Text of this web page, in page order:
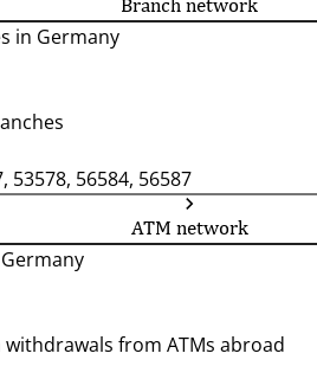
Branch network
in Germany
53578, 56584, 56587
ATM network
withdrawals from ATMs abroad